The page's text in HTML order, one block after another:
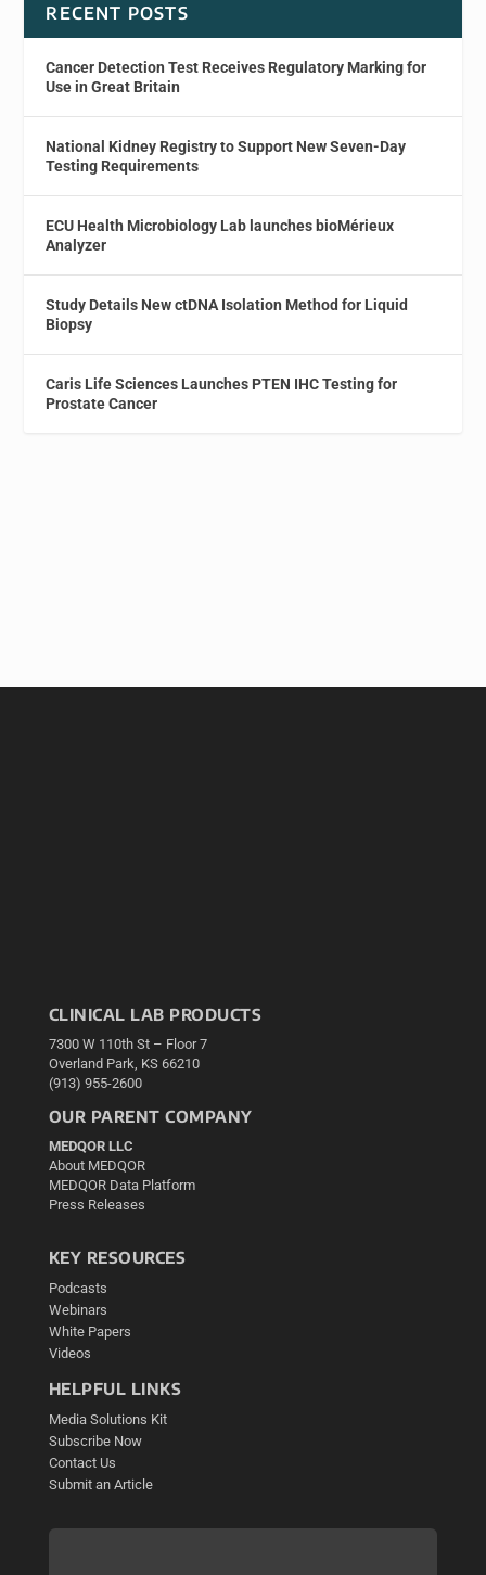
RECENT POSTS
Cancer Detection Test Receives Regulatory Marking for
Use in Great Britain
National Kidney Registry to Support New Seven-Day
Testing Requirements
ECU Health Microbiology Lab launches bioMérieux
Analyzer
Study Details New ctDNA Isolation Method for Liquid
Biopsy
Caris Life Sciences Launches PTEN IHC Testing for
Prostate Cancer
CLINICAL LAB PRODUCTS
7300 W 110th St – Floor 7
Overland Park, KS 66210
(913) 955-2600
OUR PARENT COMPANY
MEDQOR LLC
About MEDQOR
MEDQOR Data Platform
Press Releases
KEY RESOURCES
Podcasts
Webinars
White Papers
Videos
HELPFUL LINKS
Media Solutions Kit
Subscribe Now
Contact Us
Submit an Article